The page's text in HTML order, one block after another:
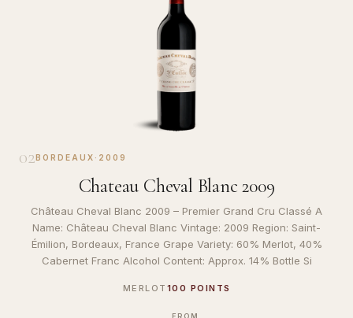
02BORDEAUX · 2009
Chateau Cheval Blanc 2009
Château Cheval Blanc 2009 – Premier Grand Cru Classé A
Name: Château Cheval Blanc Vintage: 2009 Region: Saint-
Émilion, Bordeaux, France Grape Variety: 60% Merlot, 40%
Cabernet Franc Alcohol Content: Approx. 14% Bottle Si
MERLOT 100 POINTS
FROM